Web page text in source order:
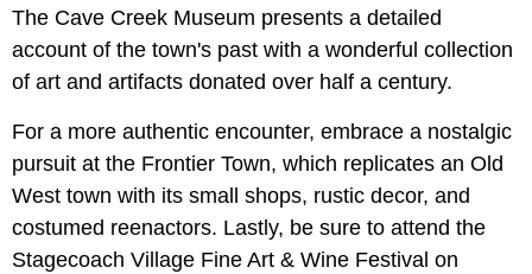
The Cave Creek Museum presents a detailed
account of the town's past with a wonderful collection
of art and artifacts donated over half a century.
For a more authentic encounter, embrace a nostalgic
pursuit at the Frontier Town, which replicates an Old
West town with its small shops, rustic decor, and
costumed reenactors. Lastly, be sure to attend the
Stagecoach Village Fine Art & Wine Festival on